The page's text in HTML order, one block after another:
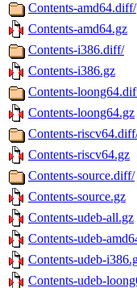
Contents-amd64.diff/
Contents-amd64.gz
Contents-i386.diff/
Contents-i386.gz
Contents-
Contents-loong64.gz
Contents-
Contents-riscv64.gz
Contents-source.diff/
Contents-source.gz
Contents-udeb-all.gz
Contents-udeb-
Contents-udeb-
Contents-udeb-